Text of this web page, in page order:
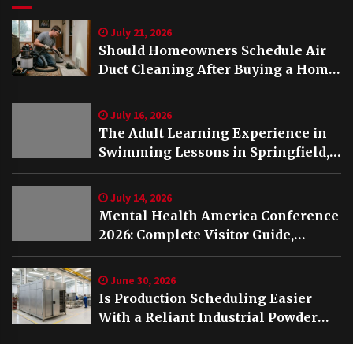
July 21, 2026
Should Homeowners Schedule Air
Duct Cleaning After Buying a Home
in Nashville TN?
July 16, 2026
The Adult Learning Experience in
Swimming Lessons in Springfield,
VA
July 14, 2026
Mental Health America Conference
2026: Complete Visitor Guide,
Schedule and Highlights
June 30, 2026
Is Production Scheduling Easier
With a Reliant Industrial Powder